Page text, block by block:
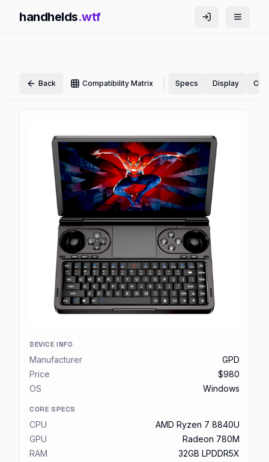
handhelds.wtf
Back Compatibility Matrix Specs Display
DEVICE INFO
Manufacturer
GPD
Price
$980
OS
Windows
CORE SPECS
CPU
AMD Ryzen 7 8840U
GPU
Radeon 780M
RAM
32GB LPDDR5X